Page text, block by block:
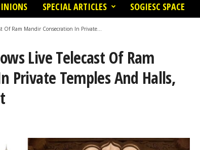
SPECIAL ARTICLES SOGIESC SPACE
Of Ram Mandir Consecration In Private...
Live Telecast Of Ram
Private Temples And Halls,